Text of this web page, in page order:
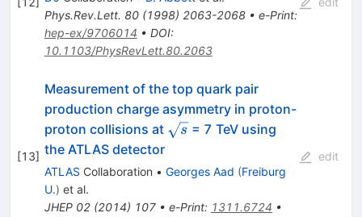
Phys.Rev.Lett. 80(1998) 2063-2068• e-Print:
hep-ex/9706014 • DOI:
10.1103/PhysRevLett.80.2063
[13]
Measurement of the top quark pair
production charge asymmetry in proton-
proton collisions at \sqrt{s}
s = 7 TeV using
the ATLAS detector
ATLAS Collaboration • Georges Aad (Freiburg
U.) et al.
JHEP 02(2014) 107• e-Print: 1311.6724 •
edit